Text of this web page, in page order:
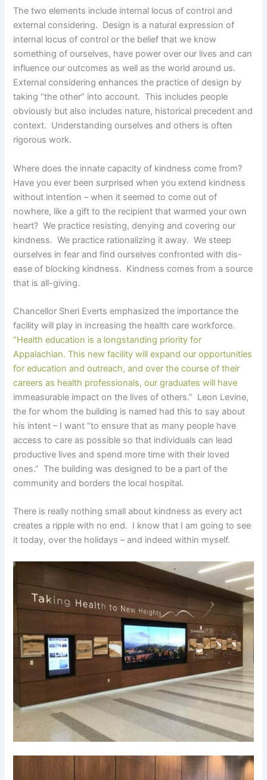
The two elements include internal locus of control and
external considering. Design is a natural expression of
internal locus of control or the belief that we know
something of ourselves, have power over our lives and can
influence our outcomes as well as the world around us.
External considering enhances the practice of design by
taking “the other” into account. This includes people
obviously but also includes nature, historical precedent and
context. Understanding ourselves and others is often
rigorous work.
Where does the innate capacity of kindness come from?
Have you ever been surprised when you extend kindness
without intention – when it seemed to come out of
nowhere, like a gift to the recipient that warmed your own
heart? We practice resisting, denying and covering our
kindness. We practice rationalizing it away. We steep
ourselves in fear and find ourselves confronted with dis-
ease of blocking kindness. Kindness comes from a source
that is all-giving.
Chancellor Sheri Everts emphasized the importance the
facility will play in increasing the health care workforce.
“Health education is a longstanding priority for
Appalachian. This new facility will expand our opportunities
for education and outreach, and over the course of their
careers as health professionals, our graduates will have
immeasurable impact on the lives of others.” Leon Levine,
the for whom the building is named had this to say about
his intent – I want “to ensure that as many people have
access to care as possible so that individuals can lead
productive lives and spend more time with their loved
ones.” The building was designed to be a part of the
community and borders the local hospital.
There is really nothing small about kindness as every act
creates a ripple with no end. I know that I am going to see
it today, over the holidays – and indeed within myself.